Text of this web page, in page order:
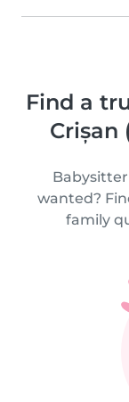
Find a
Crișan
wanted?
family